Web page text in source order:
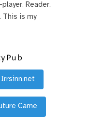
Reader.
This is my
Irrsinn.net
Came